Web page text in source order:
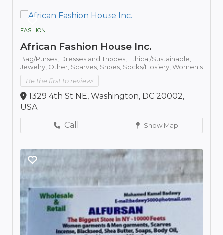
FASHION
African Fashion House Inc.
Bag/Purses, Dresses and Thobes, Ethical/Sustainable,
Jewelry, Other, Scarves, Shoes, Socks/Hosiery, Women's
Be the first to review!
1329 4th St NE, Washington, DC 20002,
USA
Call
Show Map